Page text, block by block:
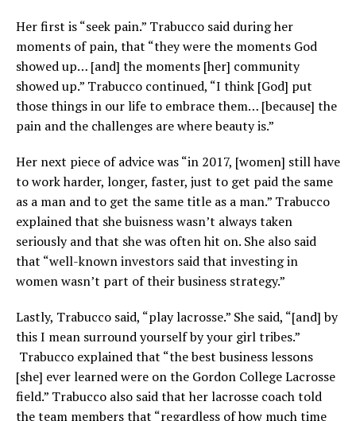
Her first is “seek pain.” Trabucco said during her
moments of pain, that “they were the moments God
showed up… [and] the moments [her] community
showed up.” Trabucco continued, “I think [God] put
those things in our life to embrace them… [because] the
pain and the challenges are where beauty is.”
Her next piece of advice was “in 2017, [women] still have
to work harder, longer, faster, just to get paid the same
as a man and to get the same title as a man.” Trabucco
explained that she buisness wasn’t always taken
seriously and that she was often hit on. She also said
that “well-known investors said that investing in
women wasn’t part of their business strategy.”
Lastly, Trabucco said, “play lacrosse.” She said, “[and] by
this I mean surround yourself by your girl tribes.”
Trabucco explained that “the best business lessons
[she] ever learned were on the Gordon College Lacrosse
field.” Trabucco also said that her lacrosse coach told
the team members that “regardless of how much time